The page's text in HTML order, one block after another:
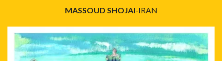
MASSOUD SHOJAI-IRAN